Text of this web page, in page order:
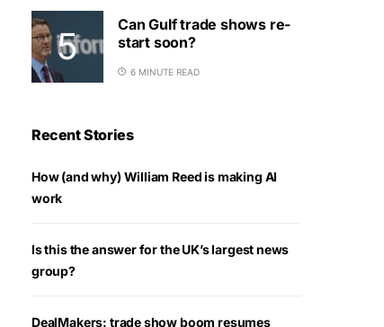
Can Gulf trade shows re-
start soon?
6 MINUTE READ
Recent Stories
How (and why) William Reed is making AI
work
Is this the answer for the UK’s largest news
group?
DealMakers: trade show boom resumes